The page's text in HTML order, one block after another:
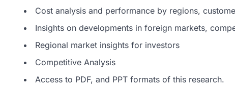
Cost analysis and performance by regions,
Insights on developments in foreign markets,
Regional market insights for investors
Competitive Analysis
Access to PDF, and PPT formats of this research.